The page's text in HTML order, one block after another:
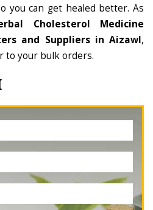
you can get healed better. As
Cholesterol Medicine
and Suppliers in Aizawl,
to your bulk orders.